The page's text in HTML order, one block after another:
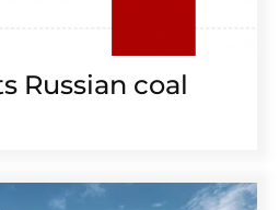
Russian coal